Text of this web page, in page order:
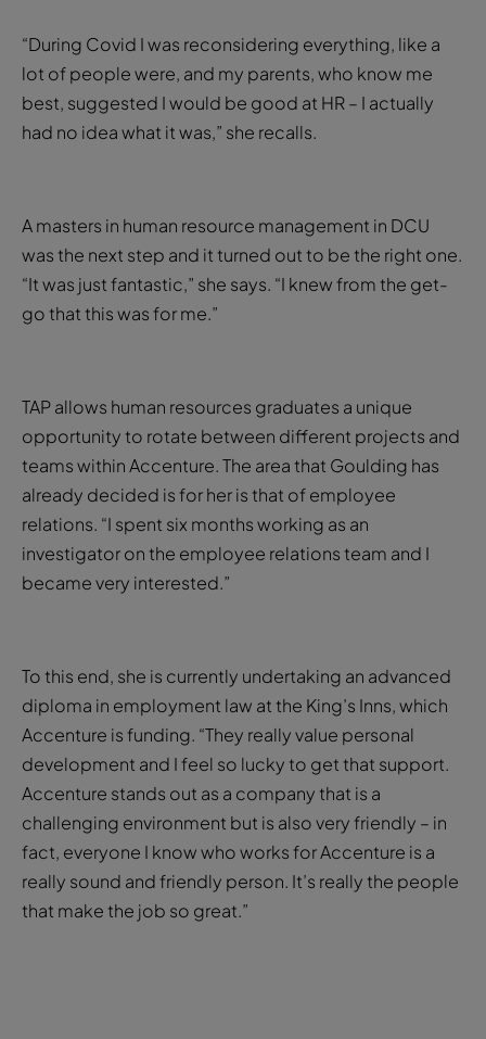
“During Covid I was reconsidering everything, like a
lot of people were, and my parents, who know me
best, suggested I would be good at HR – I actually
had no idea what it was,” she recalls.
A masters in human resource management in DCU
was the next step and it turned out to be the right one.
“It was just fantastic,” she says. “I knew from the get-
go that this was for me.”
TAP allows human resources graduates a unique
opportunity to rotate between different projects and
teams within Accenture. The area that Goulding has
already decided is for her is that of employee
relations. “I spent six months working as an
investigator on the employee relations team and I
became very interested.”
To this end, she is currently undertaking an advanced
diploma in employment law at the King’s Inns, which
Accenture is funding. “They really value personal
development and I feel so lucky to get that support.
Accenture stands out as a company that is a
challenging environment but is also very friendly – in
fact, everyone I know who works for Accenture is a
really sound and friendly person. It’s really the people
that make the job so great.”